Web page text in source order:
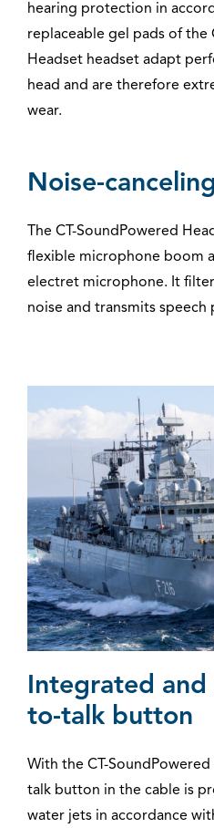
hearing protection in
replaceable gel pads of the
Headset headset adapt
head and are therefore
wear.
Noise-
The CT-SoundPowered
flexible microphone boom
electret microphone. It
noise and transmits speech
Integrated
to-talk button
With the CT-
talk button in the cable is
water jets in accordance